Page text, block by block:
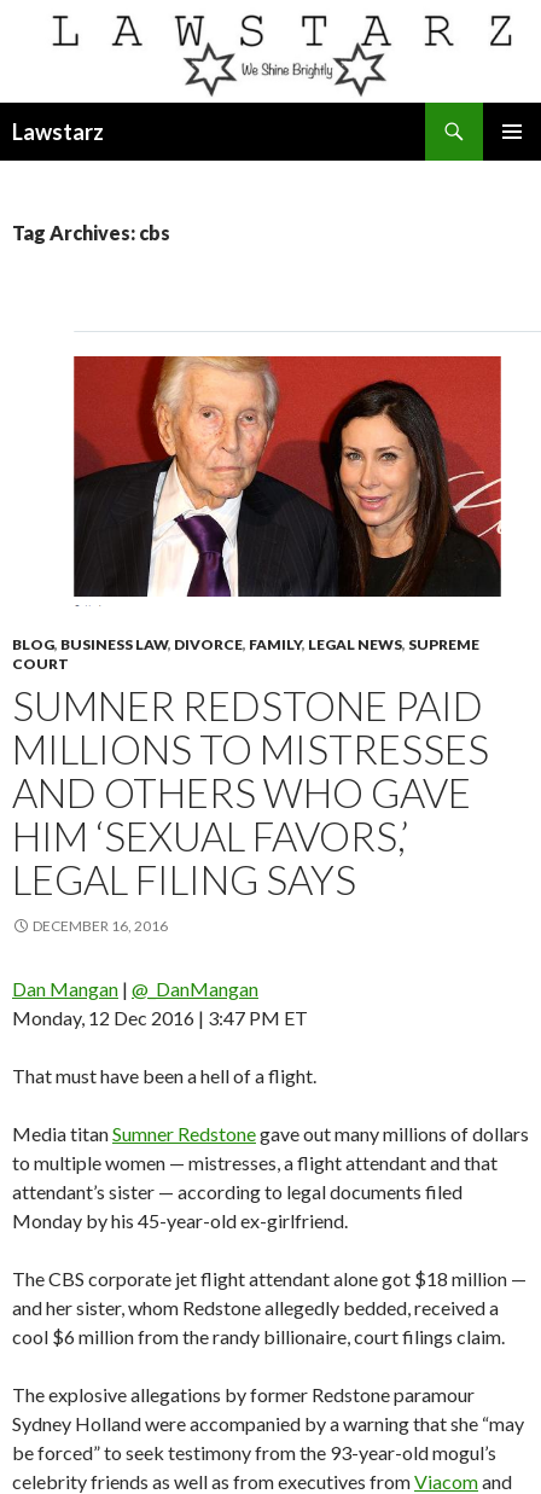
Lawstarz
Tag Archives: cbs
BLOG, BUSINESS LAW, DIVORCE, FAMILY, LEGAL NEWS, SUPREME
COURT
SUMNER REDSTONE PAID
MILLIONS TO MISTRESSES
AND OTHERS WHO GAVE
HIM ‘SEXUAL FAVORS,’
LEGAL FILING SAYS
DECEMBER 16, 2016
Dan Mangan | @_DanMangan
Monday, 12 Dec 2016 | 3:47 PM ET
That must have been a hell of a flight.
Media titanSumner Redstonegave out many millions of dollars
to multiple women — mistresses, a flight attendant and that
attendant’s sister — according to legal documents filed
Monday by his 45-year-old ex-girlfriend.
The CBS corporate jet flight attendant alone got $18 million —
and her sister, whom Redstone allegedly bedded, received a
cool $6 million from the randy billionaire, court filings claim.
The explosive allegations by former Redstone paramour
Sydney Holland were accompanied by a warning that she “may
be forced” to seek testimony from the 93-year-old mogul’s
celebrity friends as well as from executives fromViacomand